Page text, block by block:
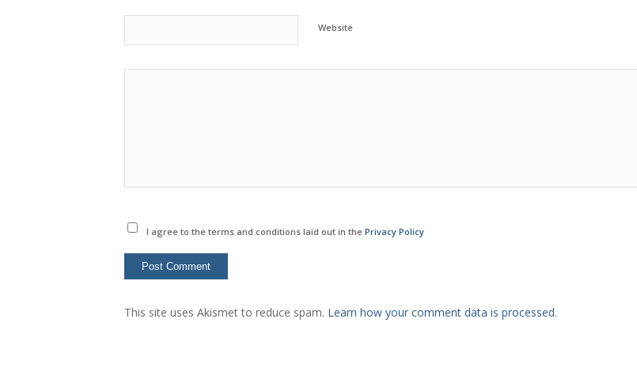
Website
I agree to the terms and conditions laid out in the Privacy Policy
This site uses Akismet to reduce spam. Learn how your comment data is processed.